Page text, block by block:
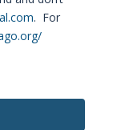
. For